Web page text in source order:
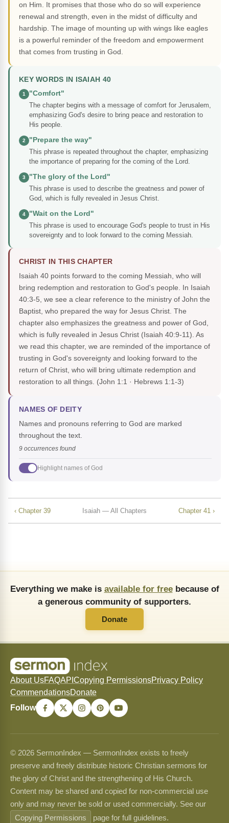
on Him. It promises that those who do so will experience
renewal and strength, even in the midst of difficulty and
hardship. The image of mounting up with wings like eagles
is a powerful reminder of the freedom and empowerment
that comes from trusting in God.
KEY WORDS IN ISAIAH 40
1
"Comfort"
The chapter begins with a message of comfort for Jerusalem,
emphasizing God's desire to bring peace and restoration to
His people.
2
"Prepare the way"
This phrase is repeated throughout the chapter, emphasizing
the importance of preparing for the coming of the Lord.
3
"The glory of the Lord"
This phrase is used to describe the greatness and power of
God, which is fully revealed in Jesus Christ.
4
"Wait on the Lord"
This phrase is used to encourage God's people to trust in His
sovereignty and to look forward to the coming Messiah.
CHRIST IN THIS CHAPTER
Isaiah 40 points forward to the coming Messiah, who will
bring redemption and restoration to God's people. In Isaiah
40:3-5, we see a clear reference to the ministry of John the
Baptist, who prepared the way for Jesus Christ. The
chapter also emphasizes the greatness and power of God,
which is fully revealed in Jesus Christ (Isaiah 40:9-11). As
we read this chapter, we are reminded of the importance of
trusting in God's sovereignty and looking forward to the
return of Christ, who will bring ultimate redemption and
restoration to all things. (John 1:1 · Hebrews 1:1-3)
NAMES OF DEITY
Names and pronouns referring to God are marked
throughout the text.
9 occurrences found
Highlight names of God
‹ Chapter 39 Isaiah — All Chapters Chapter 41 ›
Everything we make is available for freebecause of
a generous community of supporters.
Donate
About UsFAQAPI Copying PermissionsPrivacy Policy
CommendationsDonate
Follow
© 2026 SermonIndex — SermonIndex exists to freely
preserve and freely distribute historic Christian sermons for
the glory of Christ and the strengthening of His Church.
Content may be shared and copied for non-commercial use
only and may never be sold or used commercially. See our
Copying Permissions
page for full guidelines.